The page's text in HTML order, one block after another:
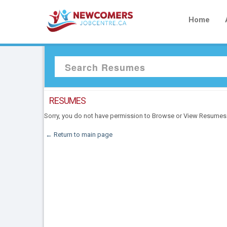
Home
RESUMES
Sorry, you do not have permission to Browse or View
← Return to main page